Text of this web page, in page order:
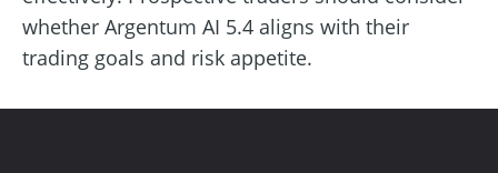
whether Argentum AI 5.4 aligns with their
trading goals and risk appetite.